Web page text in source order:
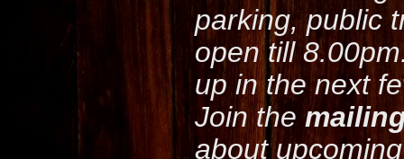
parking, public
open till
up in the next
Join the
about